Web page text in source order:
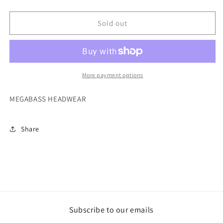
HATS
HATS
Sold out
More payment options
MEGABASS HEADWEAR
Share
Subscribe to our emails